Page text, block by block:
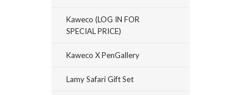
Kaweco (LOG IN FOR
SPECIAL PRICE)
Kaweco X PenGallery
Lamy Safari Gift Set